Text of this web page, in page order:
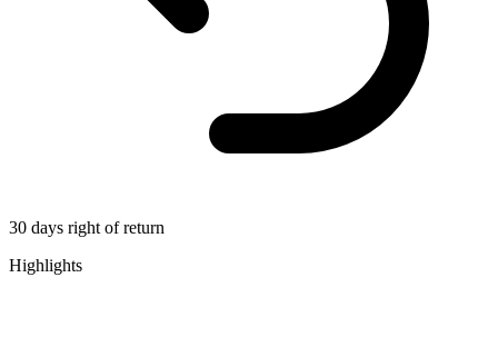
30 days right of return
Highlights